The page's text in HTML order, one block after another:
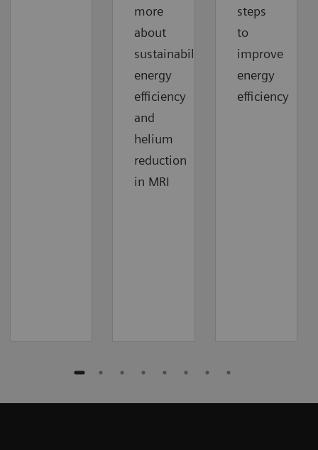
more
about
sustainability,
energy
efficiency
and
helium
reduction
in MRI
steps
to
improve
energy
efficiency